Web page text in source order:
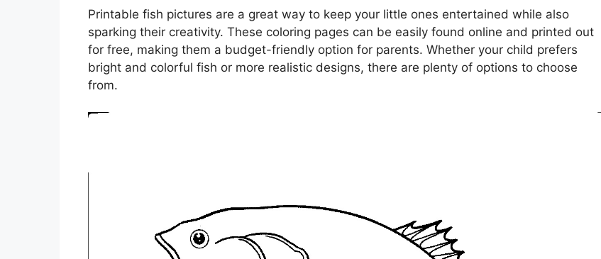
Printable fish pictures are a great way to keep your little ones entertained while also
sparking their creativity. These coloring pages can be easily found online and printed out
for free, making them a budget-friendly option for parents. Whether your child prefers
bright and colorful fish or more realistic designs, there are plenty of options to choose
from.